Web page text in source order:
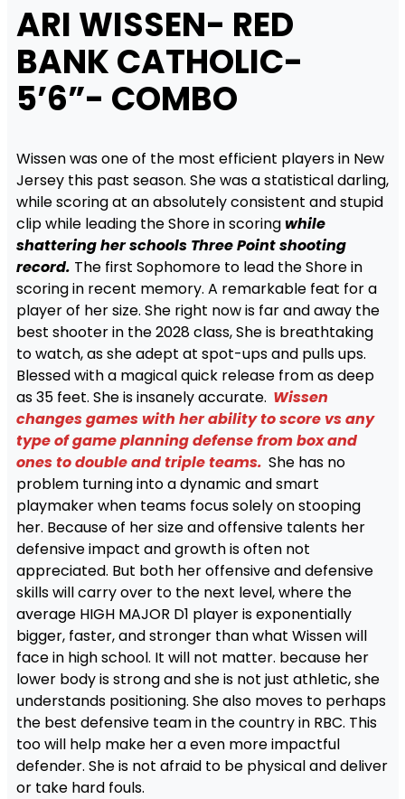
ARI WISSEN- RED
BANK CATHOLIC-
5’6”- COMBO
Wissen was one of the most efficient players in New
Jersey this past season. She was a statistical darling,
while scoring at an absolutely consistent and stupid
clip while leading the Shore in scoringwhile
shattering her schools Three Point shooting
record. The first Sophomore to lead the Shore in
scoring in recent memory. A remarkable feat for a
player of her size. She right now is far and away the
best shooter in the 2028 class, She is breathtaking
to watch, as she adept at spot-ups and pulls ups.
Blessed with a magical quick release from as deep
as 35 feet. She is insanely accurate. Wissen
changes games with her ability to score vs any
type of game planning defense from box and
ones to double and triple teams. She has no
problem turning into a dynamic and smart
playmaker when teams focus solely on stooping
her. Because of her size and offensive talents her
defensive impact and growth is often not
appreciated. But both her offensive and defensive
skills will carry over to the next level, where the
average HIGH MAJOR D1 player is exponentially
bigger, faster, and stronger than what Wissen will
face in high school. It will not matter. because her
lower body is strong and she is not just athletic, she
understands positioning. She also moves to perhaps
the best defensive team in the country in RBC. This
too will help make her a even more impactful
defender. She is not afraid to be physical and deliver
or take hard fouls.